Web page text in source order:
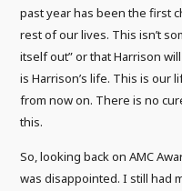
past year has been the first
rest of our lives. This isn’t
itself out” or that Harrison
is Harrison’s life. This is our
from now on. There is no
this.
So, looking back on AMC
was disappointed. I still had